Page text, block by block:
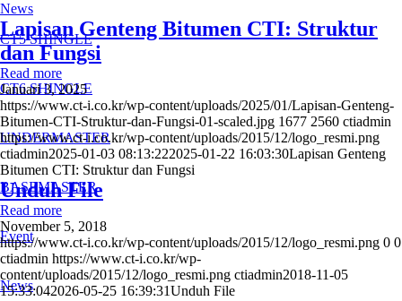
CT5 SHINGLE
CT6 SHINGLE
UNDERMASTER
BASEMASTER
Event
News
News
Lapisan Genteng Bitumen CTI: Struktur
dan Fungsi
Read more
Januari 3, 2025
https://www.ct-i.co.kr/wp-content/uploads/2025/01/Lapisan-Genteng-
Bitumen-CTI-Struktur-dan-Fungsi-01-scaled.jpg 1677 2560 ctiadmin
https://www.ct-i.co.kr/wp-content/uploads/2015/12/logo_resmi.png
ctiadmin2025-01-03 08:13:222025-01-22 16:03:30Lapisan Genteng
Bitumen CTI: Struktur dan Fungsi
Unduh File
Read more
November 5, 2018
https://www.ct-i.co.kr/wp-content/uploads/2015/12/logo_resmi.png 0 0
ctiadmin https://www.ct-i.co.kr/wp-
content/uploads/2015/12/logo_resmi.png ctiadmin2018-11-05
15:33:042026-05-25 16:39:31Unduh File